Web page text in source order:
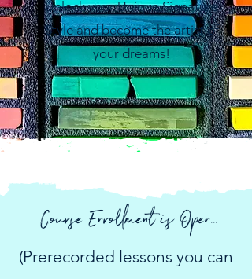
Unlock your Unique Signature
Style and become the artist of
your dreams!
Course Enrollment is Open...
(Prerecorded lessons you can